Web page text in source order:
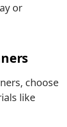
or
choose
like